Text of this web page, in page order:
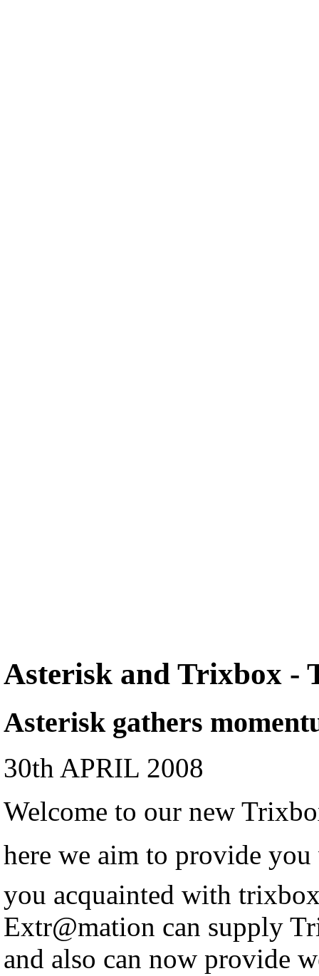
Asterisk and Trixbox -
Asterisk gathers
30th APRIL 2008
Welcome to our new
here we aim to provide
you acquainted with
Extr@mation can supply
and also can now provide